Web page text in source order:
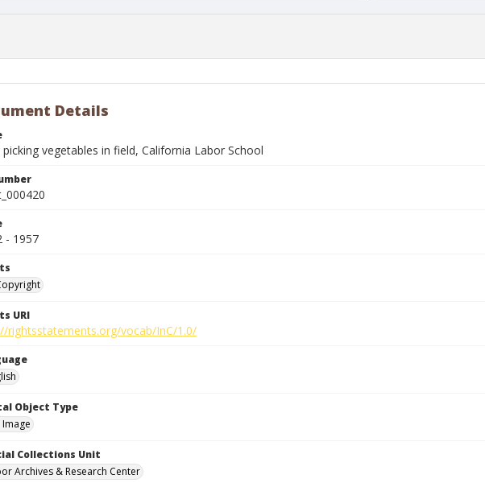
Details
picking vegetables in field, California Labor School
- 1957
URI
rightsstatements.org/vocab/InC/1.0/
Object Type
Image
Collections Unit
Archives & Research Center